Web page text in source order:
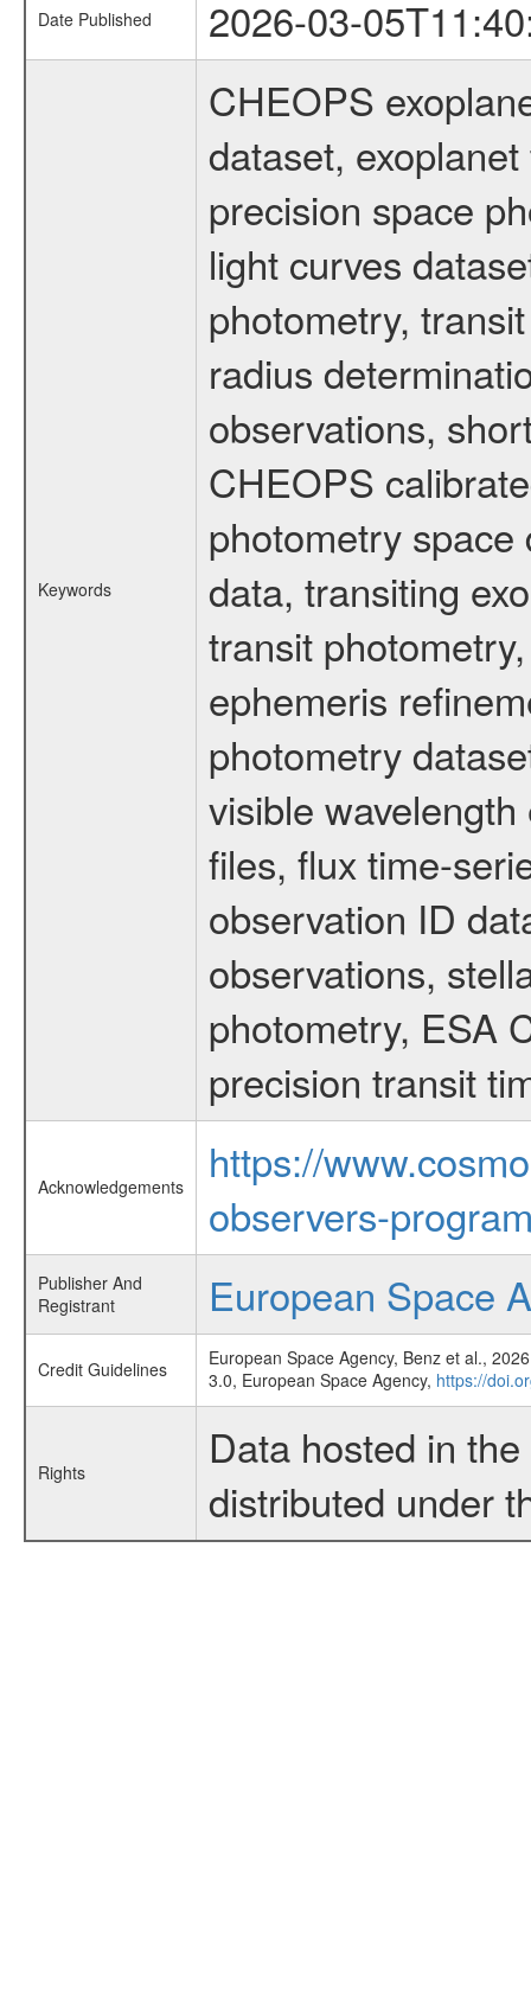
Date Published 2026-03-
Keywords
CHEOPS
dataset,
precision space
light curves
photometry,
radius
observations,
CHEOPS
photometry
data, transiting
transit
ephemeris
photometry
visible
files, flux time-
observation ID
observations,
photometry, ESA
precision transit
Acknowledgements
https://
observers-
Publisher And
Registrant
European Space
Credit Guidelines
European Space Agency, Benz et al.,
3.0, European Space Agency, https://
Rights
Data hosted in
distributed under